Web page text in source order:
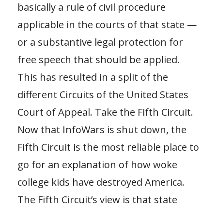
basically a rule of civil procedure
applicable in the courts of that state —
or a substantive legal protection for
free speech that should be applied.
This has resulted in a split of the
different Circuits of the United States
Court of Appeal. Take the Fifth Circuit.
Now that InfoWars is shut down, the
Fifth Circuit is the most reliable place to
go for an explanation of how woke
college kids have destroyed America.
The Fifth Circuit’s view is that state